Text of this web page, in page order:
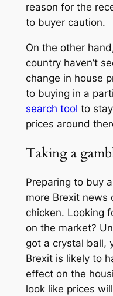
reason for the
to buyer caution.
On the other
country haven’t
change in house
to buying in a
search tool to
prices around
Taking a
Preparing to buy
more Brexit news
chicken. Looking
on the market?
got a crystal ball,
Brexit is likely to
effect on the
look like prices